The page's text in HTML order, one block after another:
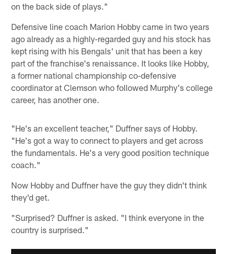
on the back side of plays."
Defensive line coach Marion Hobby came in two years
ago already as a highly-regarded guy and his stock has
kept rising with his Bengals' unit that has been a key
part of the franchise's renaissance. It looks like Hobby,
a former national championship co-defensive
coordinator at Clemson who followed Murphy's college
career, has another one.
"He's an excellent teacher," Duffner says of Hobby.
"He's got a way to connect to players and get across
the fundamentals. He's a very good position technique
coach."
Now Hobby and Duffner have the guy they didn't think
they'd get.
"Surprised? Duffner is asked. "I think everyone in the
country is surprised."